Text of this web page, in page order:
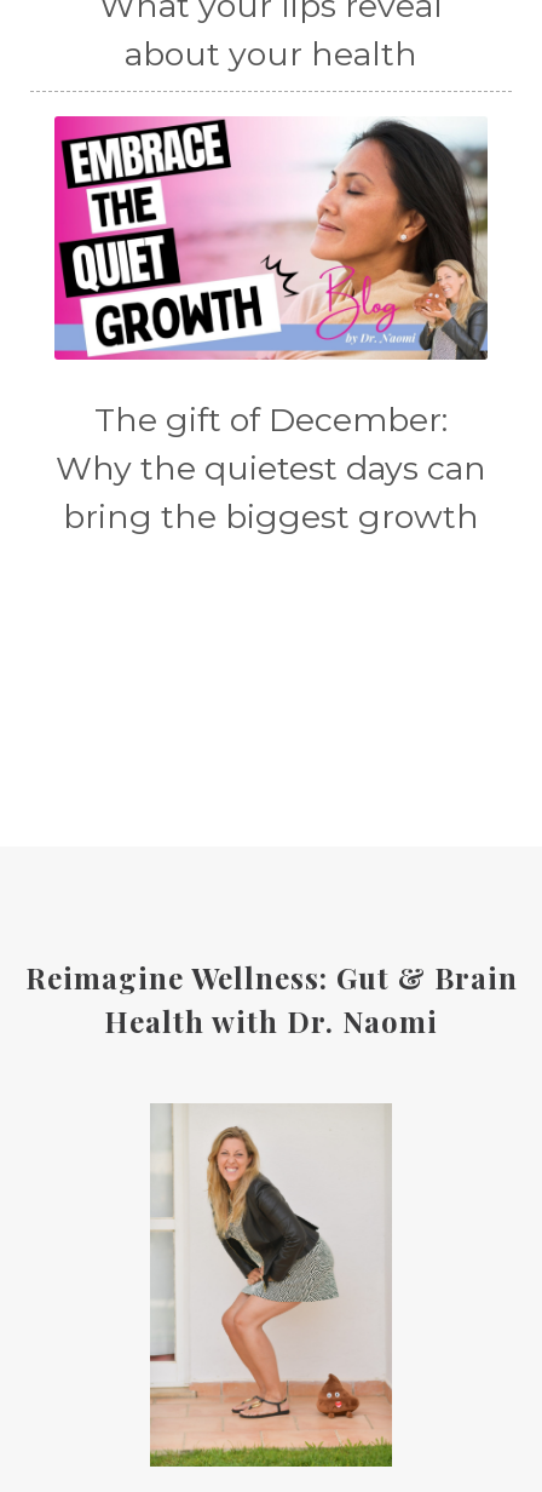
about your health
The gift of December:
Why the quietest days can
bring the biggest growth
Reimagine Wellness: Gut & Brain
Health with Dr. Naomi